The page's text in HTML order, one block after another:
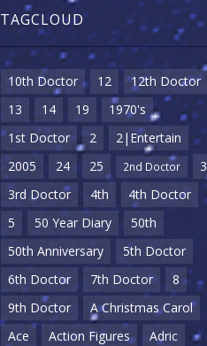
TAGCLOUD
10th Doctor 12
12th Doctor
13
14 19
1970's
1st Doctor
2
2|Entertain
2005
24 25 2nd Doctor
3
3rd Doctor
4th
4th Doctor
5
50 Year Diary
50th
50th Anniversary
5th Doctor
6th Doctor
7th Doctor
8
9th Doctor
A Christmas Carol
Ace
Action Figures
Adric